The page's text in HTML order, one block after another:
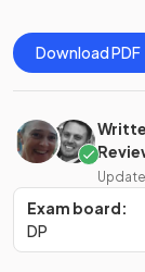
Download PDF
Exam board:
DP